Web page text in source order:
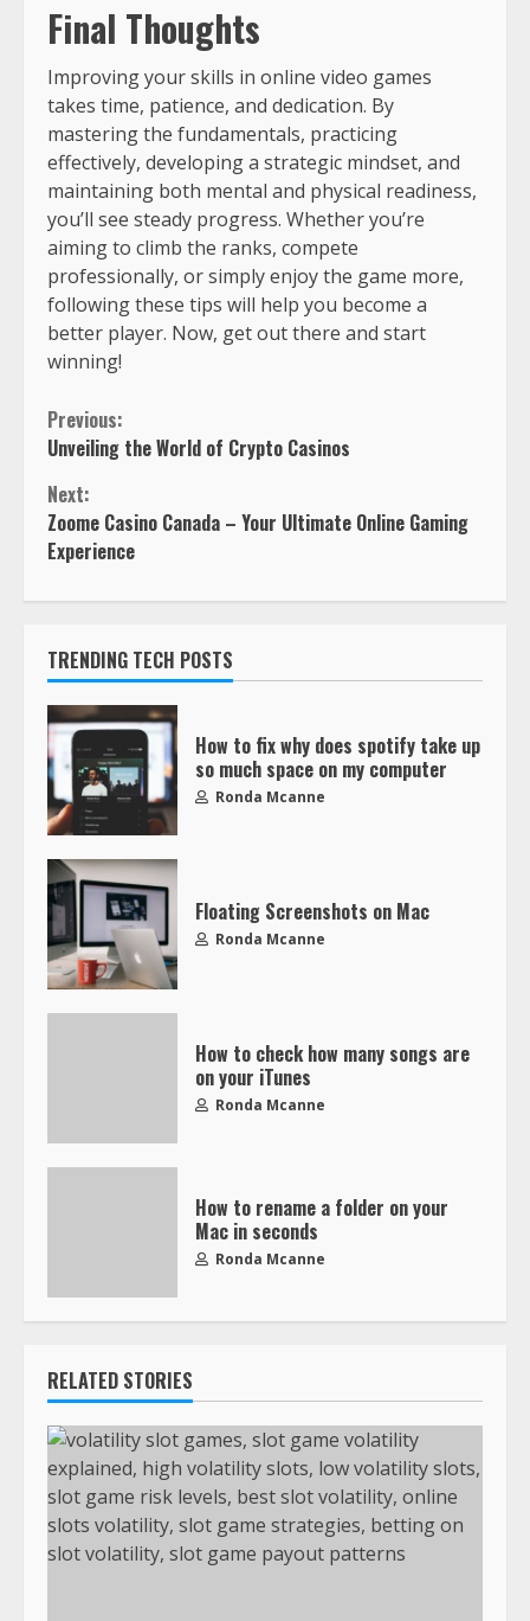
Final Thoughts
Improving your skills in online video games
takes time, patience, and dedication. By
mastering the fundamentals, practicing
effectively, developing a strategic mindset, and
maintaining both mental and physical readiness,
you’ll see steady progress. Whether you’re
aiming to climb the ranks, compete
professionally, or simply enjoy the game more,
following these tips will help you become a
better player. Now, get out there and start
winning!
Previous:
Unveiling the World of Crypto Casinos
Next:
Zoome Casino Canada – Your Ultimate Online Gaming
Experience
TRENDING TECH POSTS
How to fix why does spotify take up
so much space on my computer
Ronda Mcanne
Floating Screenshots on Mac
Ronda Mcanne
How to check how many songs are
on your iTunes
Ronda Mcanne
How to rename a folder on your
Mac in seconds
Ronda Mcanne
RELATED STORIES